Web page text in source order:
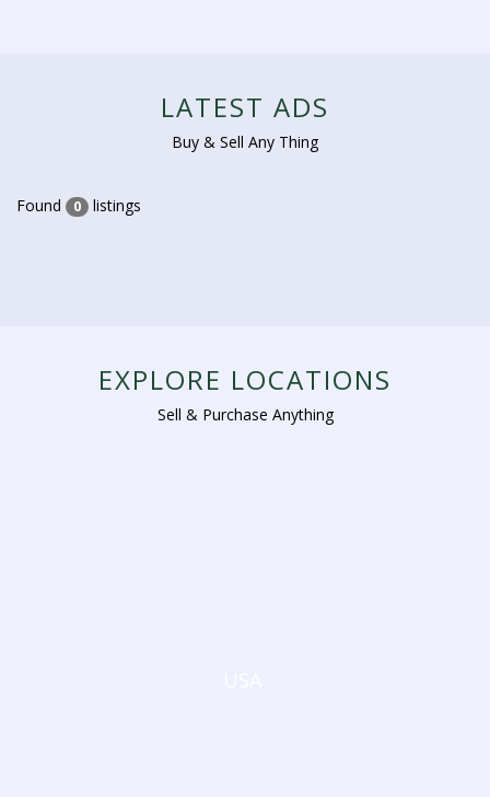
LATEST ADS
Buy & Sell Any Thing
Found 0 listings
EXPLORE LOCATIONS
Sell & Purchase Anything